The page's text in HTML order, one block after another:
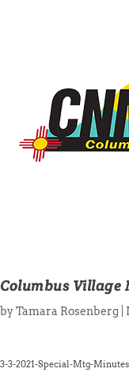
Columbus Village
byTamara Rosenberg
3-3-2021-Special-Mtg-Minutes